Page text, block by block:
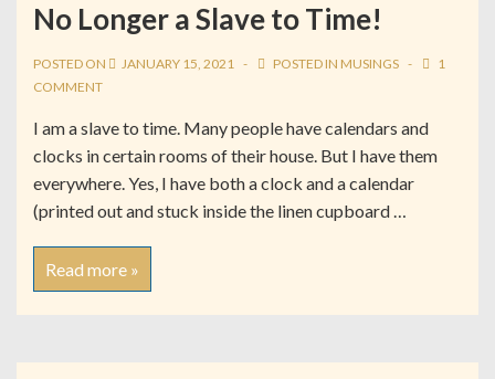
No Longer a Slave to Time!
POSTED ON JANUARY 15, 2021 POSTED IN MUSINGS
1
COMMENT
I am a slave to time. Many people have calendars and
clocks in certain rooms of their house. But I have them
everywhere. Yes, I have both a clock and a calendar
(printed out and stuck inside the linen cupboard …
Read more »